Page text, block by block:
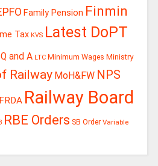
Family Pension Finmin
Tax KVS Latest DoPT
and A LTC Minimum Wages Ministry
Railway MoH&FW NPS
Railway Board
RBE Orders SB Order Variable